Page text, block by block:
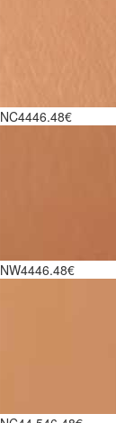
NC4446.48€
NW4446.48€